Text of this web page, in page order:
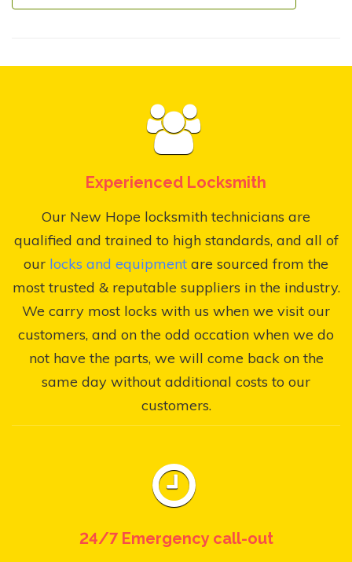
Experienced Locksmith
Our New Hope locksmith technicians are
qualified and trained to high standards, and all of
our locks and equipment are sourced from the
most trusted & reputable suppliers in the industry.
We carry most locks with us when we visit our
customers, and on the odd occation when we do
not have the parts, we will come back on the
same day without additional costs to our
customers.
24/7 Emergency call-out